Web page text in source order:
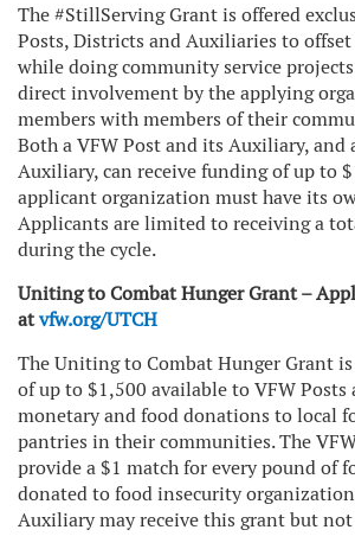
The #StillServing Grant is offered
Posts, Districts and Auxiliaries to
while doing community service
direct involvement by the applying
members with members of their
Both a VFW Post and its Auxiliary, and
Auxiliary, can receive funding of up to
applicant organization must have its
Applicants are limited to receiving a
during the cycle.
Uniting to Combat Hunger Grant –
atvfw.org/UTCH
The Uniting to Combat Hunger Grant
of up to $1,500 available to VFW
monetary and food donations to local
pantries in their communities. The
provide a $1 match for every pound of
donated to food insecurity
Auxiliary may receive this grant but